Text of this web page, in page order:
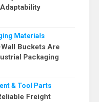
Materials
Buckets Are
Packaging
& Tool Parts
Freight